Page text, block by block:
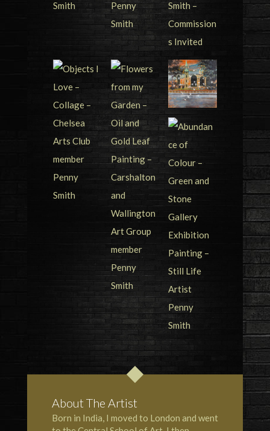
About The Artist
Born in India, I moved to London and went